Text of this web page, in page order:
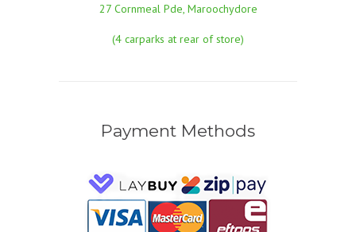
27 Cornmeal Pde, Maroochydore
(4 carparks at rear of store)
Payment Methods